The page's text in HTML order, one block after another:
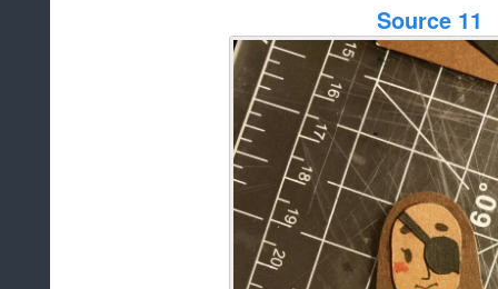
Source 11